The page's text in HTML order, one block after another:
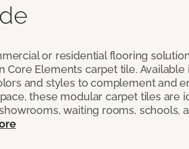
or residential flooring
Core Elements carpet tile.
and styles to complement and
these modular carpet tiles are
waiting rooms, schools,